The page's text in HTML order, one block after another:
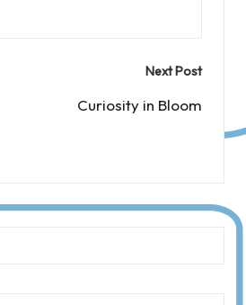
Next Post
Curiosity in Bloom